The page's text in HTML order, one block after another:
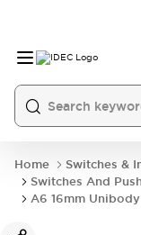
Home
Switches &
Switches And
A6 16mm